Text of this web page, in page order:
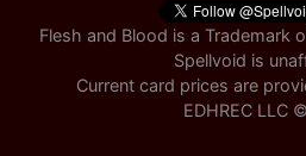
Flesh and Blood is a Trademark
Spellvoid is
Current card prices are
EDHREC LLC ©